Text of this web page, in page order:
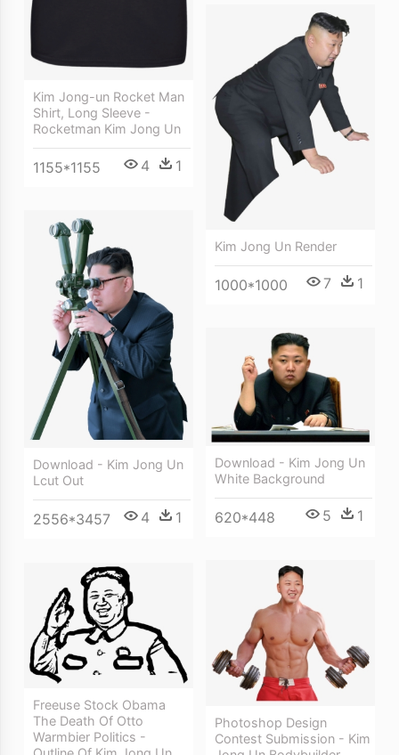
Kim Jong-un Rocket Man
Shirt, Long Sleeve -
Rocketman Kim Jong Un
1155*1155 4 1
Kim Jong Un Render
1000*1000 7 1
Download - Kim Jong Un
Lcut Out
2556*3457 4 1
Download - Kim Jong Un
White Background
620*448 5 1
Photoshop Design
Contest Submission - Kim
Freeuse Stock Obama
The Death Of Otto
Warmbier Politics -